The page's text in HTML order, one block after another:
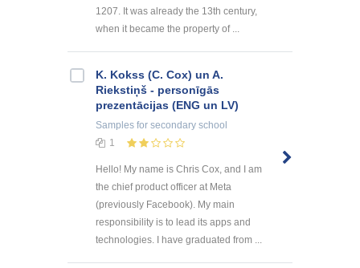
1207. It was already the 13th century,
when it became the property of ...
K. Kokss (C. Cox) un A.
Riekstiņš - personīgās
prezentācijas (ENG un LV)
Samples for secondary school
1
Hello! My name is Chris Cox, and I am
the chief product officer at Meta
(previously Facebook). My main
responsibility is to lead its apps and
technologies. I have graduated from ...